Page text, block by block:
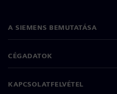
A SIEMENS BEMUTATÁSA
CÉGADATOK
KAPCSOLATFELVÉTEL